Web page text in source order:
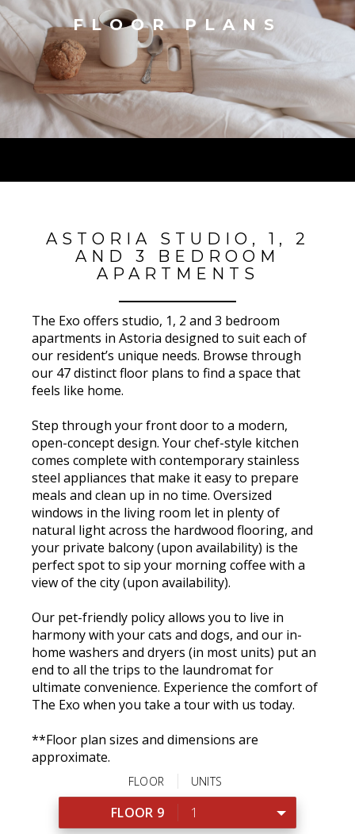
FLOOR PLANS
ASTORIA STUDIO, 1, 2
AND 3 BEDROOM
APARTMENTS
The Exo offers studio, 1, 2 and 3 bedroom
apartments in Astoria designed to suit each of
our resident’s unique needs. Browse through
our 47 distinct floor plans to find a space that
feels like home.
Step through your front door to a modern,
open-concept design. Your chef-style kitchen
comes complete with contemporary stainless
steel appliances that make it easy to prepare
meals and clean up in no time. Oversized
windows in the living room let in plenty of
natural light across the hardwood flooring, and
your private balcony (upon availability) is the
perfect spot to sip your morning coffee with a
view of the city (upon availability).
Our pet-friendly policy allows you to live in
harmony with your cats and dogs, and our in-
home washers and dryers (in most units) put an
end to all the trips to the laundromat for
ultimate convenience. Experience the comfort of
The Exo when you take a tour with us today.
**Floor plan sizes and dimensions are
approximate.